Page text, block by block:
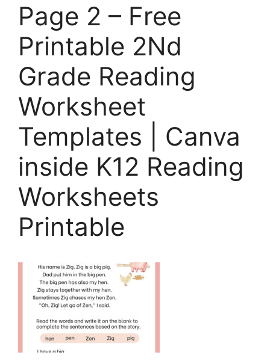
Page 2 – Free
Printable 2Nd
Grade Reading
Worksheet
Templates | Canva
inside K12 Reading
Worksheets
Printable